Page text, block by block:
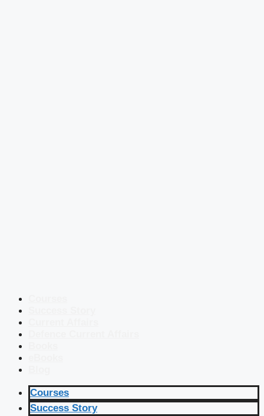
Courses
Success Story